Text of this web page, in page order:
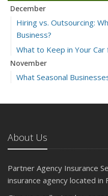
December
Hiring vs. Outsourcing:
Business?
What to Keep in Your
November
What Seasonal
5 Things to Do After
What Every Homeowner
September
Keeping Your
About Us
Partner Agency Insurance
insurance agency located in